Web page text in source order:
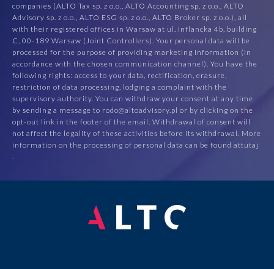
companies (ALTO Tax sp. z o.o., ALTO Accounting sp. z o.o., ALTO
Advisory sp. z o.o., ALTO ESG sp. z o.o., ALTO Broker sp. z o.o.), all
with their registered offices in Warsaw at ul. Inflancka 4b, building
C, 00-189 Warsaw (Joint Controllers). Your personal data will be
processed for the purpose of providing marketing information (in
accordance with the chosen communication channel). You have the
following rights: access to your data, rectification, erasure,
restriction of data processing, lodging a complaint with the
supervisory authority. You can withdraw your consent at any time
by sending a message to rodo@altoadvisory.pl or by clicking on the
opt-out link in the footer of the email. Withdrawal of consent will
not affect the legality of these activities before its withdrawal. More
information on the processing of personal data can be found attutaj